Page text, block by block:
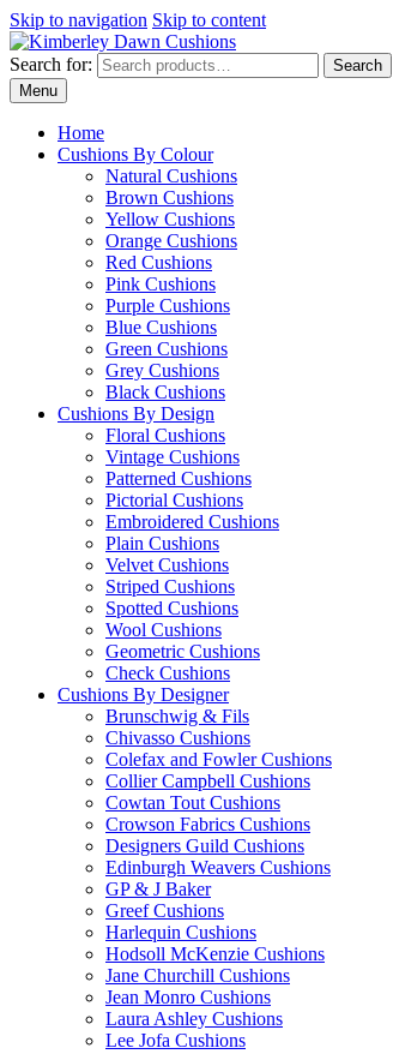
Skip to navigation Skip to content
Search for:
Search
Menu
Home
Cushions By Colour
Natural Cushions
Brown Cushions
Yellow Cushions
Orange Cushions
Red Cushions
Pink Cushions
Purple Cushions
Blue Cushions
Green Cushions
Grey Cushions
Black Cushions
Cushions By Design
Floral Cushions
Vintage Cushions
Patterned Cushions
Pictorial Cushions
Embroidered Cushions
Plain Cushions
Velvet Cushions
Striped Cushions
Spotted Cushions
Wool Cushions
Geometric Cushions
Check Cushions
Cushions By Designer
Brunschwig & Fils
Chivasso Cushions
Colefax and Fowler Cushions
Collier Campbell Cushions
Cowtan Tout Cushions
Crowson Fabrics Cushions
Designers Guild Cushions
Edinburgh Weavers Cushions
GP & J Baker
Greef Cushions
Harlequin Cushions
Hodsoll McKenzie Cushions
Jane Churchill Cushions
Jean Monro Cushions
Laura Ashley Cushions
Lee Jofa Cushions